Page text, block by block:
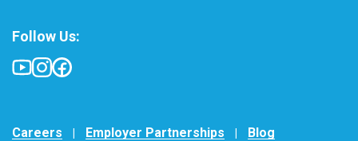
Careers Employer Partnerships Blog
Follow Us: